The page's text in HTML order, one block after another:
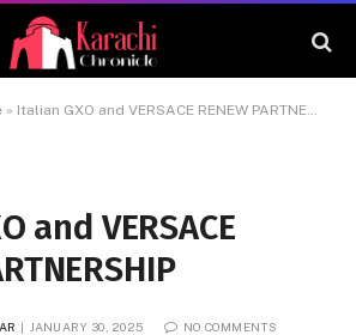
» Italian GXO and VERSACE RENEW PARTNERSHIP
and VERSACE
JANUARY 30, 2025 NO COMMENTS